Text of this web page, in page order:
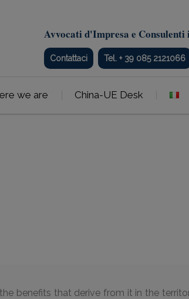
Avvocati d'Impresa e
Contattaci Tel. + 39 085 2121066
we are China-UE Desk
benefits that derive from it in the